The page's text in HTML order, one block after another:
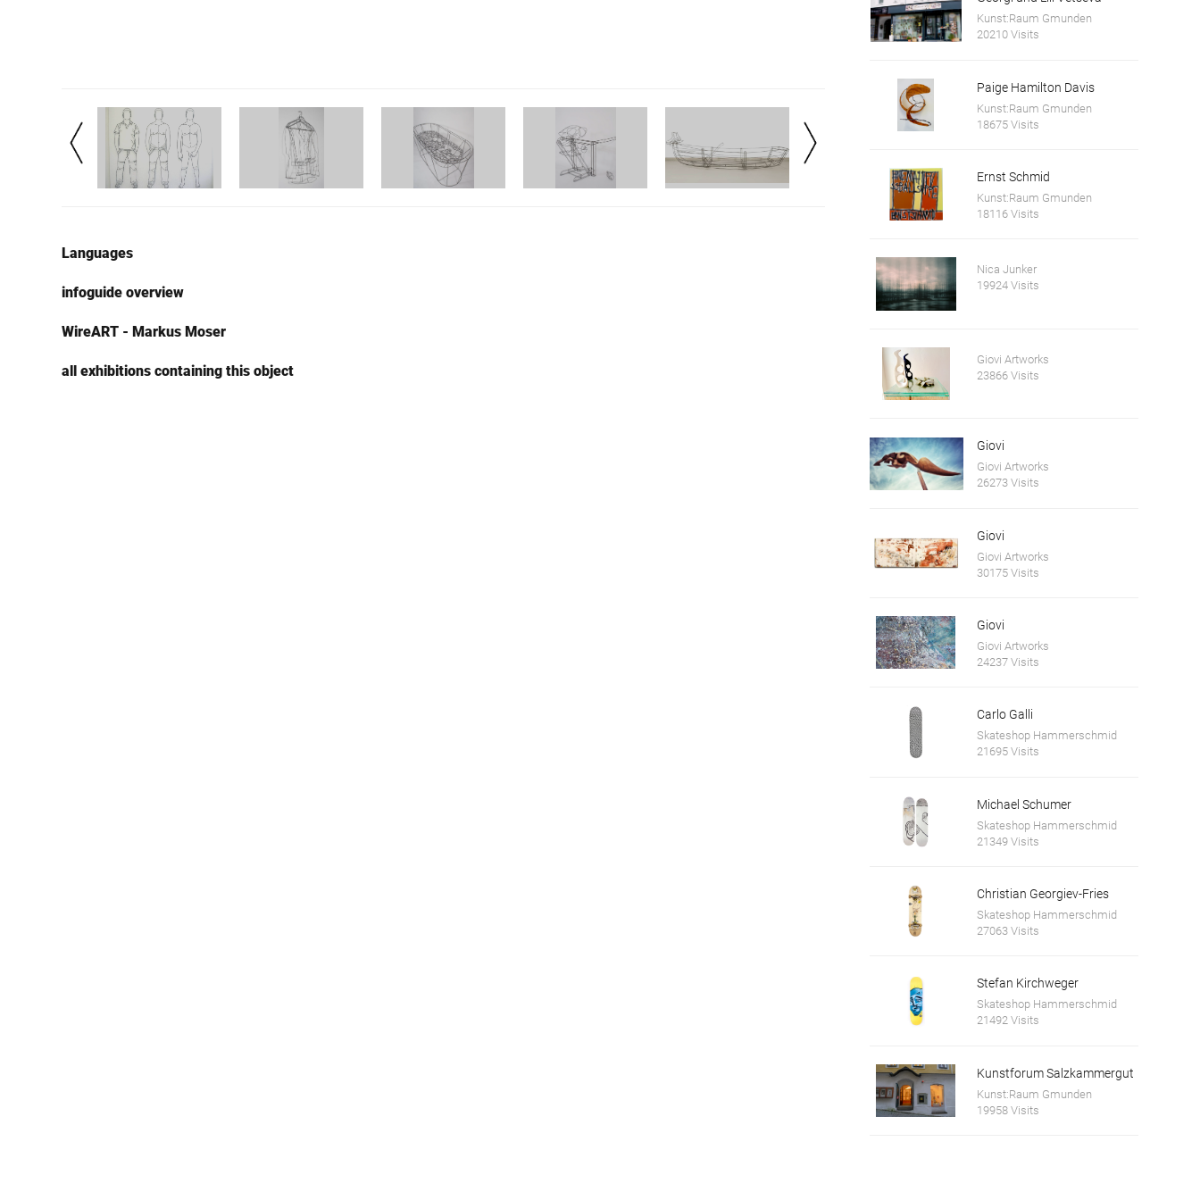
Languages
infoguide overview
WireART - Markus Moser
all exhibitions containing this object
Kunst:Raum Gmunden
20210 Visits
Paige Hamilton Davis
Kunst:Raum Gmunden
18675 Visits
Ernst Schmid
Kunst:Raum Gmunden
18116 Visits
Nica Junker
19924 Visits
Giovi Artworks
23866 Visits
Giovi
Giovi Artworks
26273 Visits
Giovi
Giovi Artworks
30175 Visits
Giovi
Giovi Artworks
24237 Visits
Carlo Galli
Skateshop Hammerschmid
21695 Visits
Michael Schumer
Skateshop Hammerschmid
21349 Visits
Christian Georgiev-Fries
Skateshop Hammerschmid
27063 Visits
Stefan Kirchweger
Skateshop Hammerschmid
21492 Visits
Kunstforum Salzkammergut
Kunst:Raum Gmunden
19958 Visits